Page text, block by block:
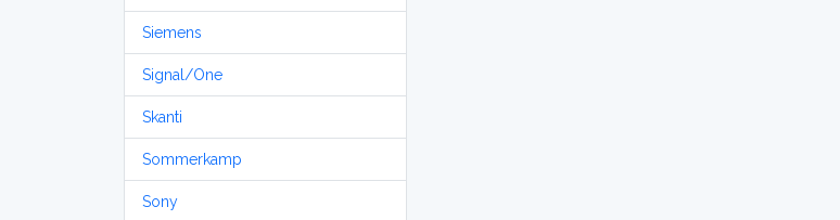
Siemens
Signal/One
Skanti
Sommerkamp
Sony